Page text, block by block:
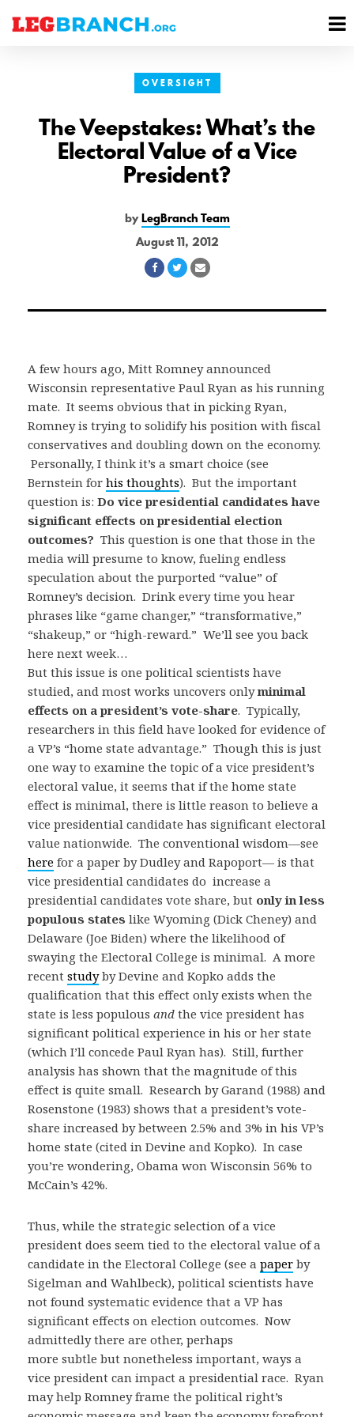
OVERSIGHT
The Veepstakes: What’s the
Electoral Value of a Vice
President?
byLegBranch Team
August 11, 2012
Share
Facebook
Share
Twitter
Share
Email
A few hours ago, Mitt Romney announced
Wisconsin representative Paul Ryan as his running
mate. It seems obvious that in picking Ryan,
Romney is trying to solidify his position with fiscal
conservatives and doubling down on the economy.
Personally, I think it’s a smart choice (see
Bernstein for his thoughts). But the important
question is: Do vice presidential candidates have
significant effects on presidential election
outcomes? This question is one that those in the
media will presume to know, fueling endless
speculation about the purported “value” of
Romney’s decision. Drink every time you hear
phrases like “game changer,” “transformative,”
“shakeup,” or “high-reward.” We’ll see you back
here next week…
But this issue is one political scientists have
studied, and most works uncovers onlyminimal
effects on a president’s vote-share. Typically,
researchers in this field have looked for evidence of
a VP’s “home state advantage.” Though this is just
one way to examine the topic of a vice president’s
electoral value, it seems that if the home state
effect is minimal, there is little reason to believe a
vice presidential candidate has significant electoral
value nationwide. The conventional wisdom—see
here for a paper by Dudley and Rapoport— is that
vice presidential candidates do increase a
presidential candidates vote share, but only in less
populous states like Wyoming (Dick Cheney) and
Delaware (Joe Biden) where the likelihood of
swaying the Electoral College is minimal. A more
recent studyby Devine and Kopko adds the
qualification that this effect only exists when the
state is less populous and the vice president has
significant political experience in his or her state
(which I’ll concede Paul Ryan has). Still, further
analysis has shown that the magnitude of this
effect is quite small. Research by Garand (1988) and
Rosenstone (1983) shows that a president’s vote-
share increased by between 2.5% and 3% in his VP’s
home state (cited in Devine and Kopko). In case
you’re wondering, Obama won Wisconsin 56% to
McCain’s 42%.
Thus, while the strategic selection of a vice
president does seem tied to the electoral value of a
candidate in the Electoral College (see a paper by
Sigelman and Wahlbeck), political scientists have
not found systematic evidence that a VP has
significant effects on election outcomes. Now
admittedly there are other, perhaps
more subtle but nonetheless important, ways a
vice president can impact a presidential race. Ryan
may help Romney frame the political right’s